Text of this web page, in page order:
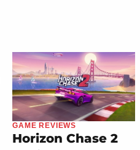
GAME REVIEWS
Horizon Chase 2